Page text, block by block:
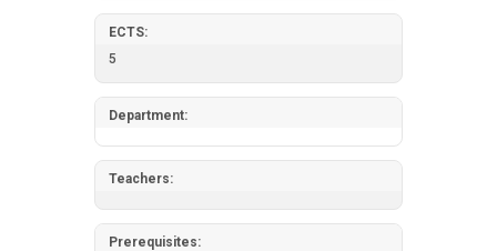
ECTS:
5
Department:
Teachers:
Prerequisites: